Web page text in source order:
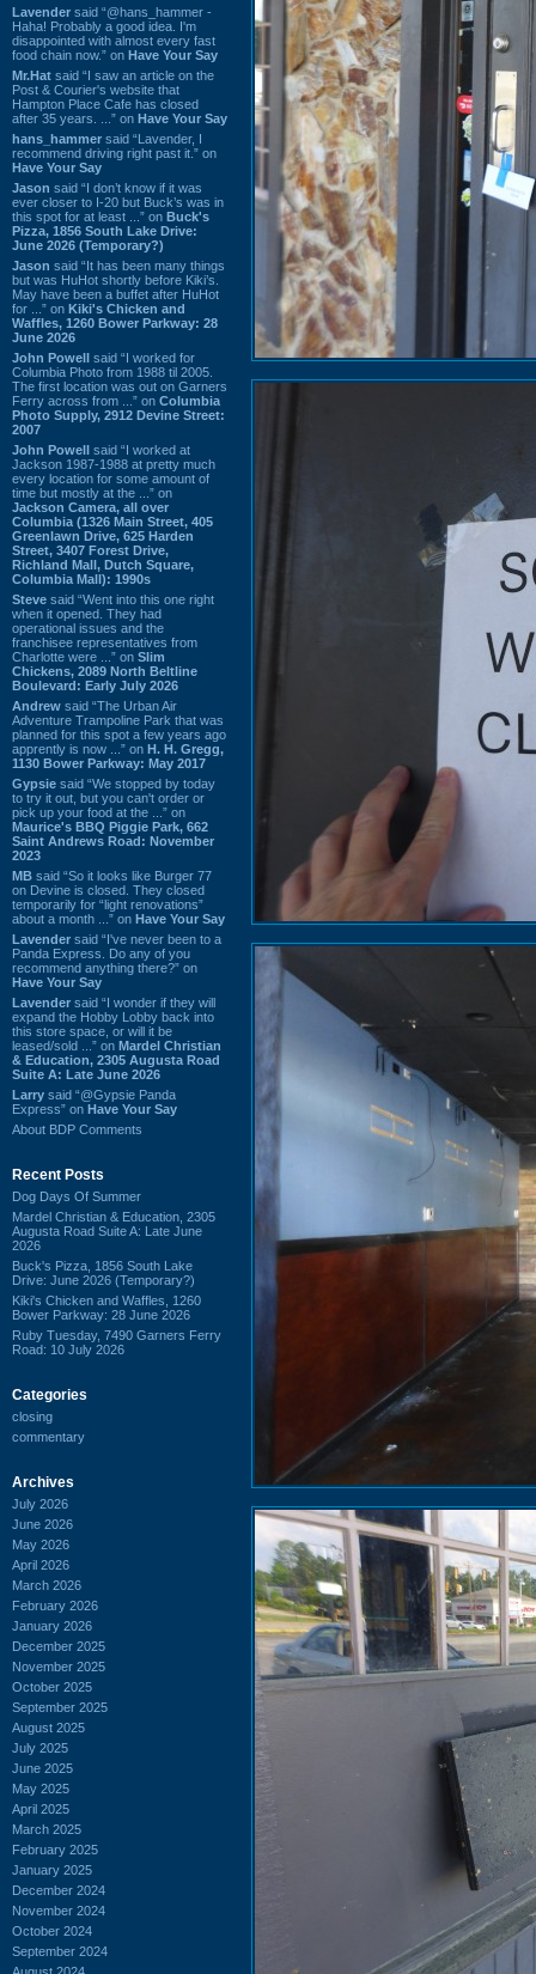
Lavender said “@hans_hammer -
Haha! Probably a good idea. I'm
disappointed with almost every fast
food chain now.” on Have Your Say
Mr.Hat said “I saw an article on the
Post & Courier's website that
Hampton Place Cafe has closed
after 35 years. ...” on Have Your Say
hans_hammer said “Lavender, I
recommend driving right past it.” on
Have Your Say
Jason said “I don’t know if it was
ever closer to I-20 but Buck’s was in
this spot for at least ...” on Buck's
Pizza, 1856 South Lake Drive:
June 2026 (Temporary?)
Jason said “It has been many things
but was HuHot shortly before Kiki’s.
May have been a buffet after HuHot
for ...” on Kiki's Chicken and
Waffles, 1260 Bower Parkway: 28
June 2026
John Powell said “I worked for
Columbia Photo from 1988 til 2005.
The first location was out on Garners
Ferry across from ...” on Columbia
Photo Supply, 2912 Devine Street:
2007
John Powell said “I worked at
Jackson 1987-1988 at pretty much
every location for some amount of
time but mostly at the ...” on
Jackson Camera, all over
Columbia (1326 Main Street, 405
Greenlawn Drive, 625 Harden
Street, 3407 Forest Drive,
Richland Mall, Dutch Square,
Columbia Mall): 1990s
Steve said “Went into this one right
when it opened. They had
operational issues and the
franchisee representatives from
Charlotte were ...” on Slim
Chickens, 2089 North Beltline
Boulevard: Early July 2026
Andrew said “The Urban Air
Adventure Trampoline Park that was
planned for this spot a few years ago
apprently is now ...” on H. H. Gregg,
1130 Bower Parkway: May 2017
Gypsie said “We stopped by today
to try it out, but you can't order or
pick up your food at the ...” on
Maurice's BBQ Piggie Park, 662
Saint Andrews Road: November
2023
MB said “So it looks like Burger 77
on Devine is closed. They closed
temporarily for “light renovations”
about a month ...” on Have Your Say
Lavender said “I've never been to a
Panda Express. Do any of you
recommend anything there?” on
Have Your Say
Lavender said “I wonder if they will
expand the Hobby Lobby back into
this store space, or will it be
leased/sold ...” on Mardel Christian
& Education, 2305 Augusta Road
Suite A: Late June 2026
Larry said “@Gypsie Panda
Express” on Have Your Say
About BDP Comments
Recent Posts
Dog Days Of Summer
Mardel Christian & Education, 2305
Augusta Road Suite A: Late June
2026
Buck's Pizza, 1856 South Lake
Drive: June 2026 (Temporary?)
Kiki's Chicken and Waffles, 1260
Bower Parkway: 28 June 2026
Ruby Tuesday, 7490 Garners Ferry
Road: 10 July 2026
Categories
closing
commentary
Archives
July 2026
June 2026
May 2026
April 2026
March 2026
February 2026
January 2026
December 2025
November 2025
October 2025
September 2025
August 2025
July 2025
June 2025
May 2025
April 2025
March 2025
February 2025
January 2025
December 2024
November 2024
October 2024
September 2024